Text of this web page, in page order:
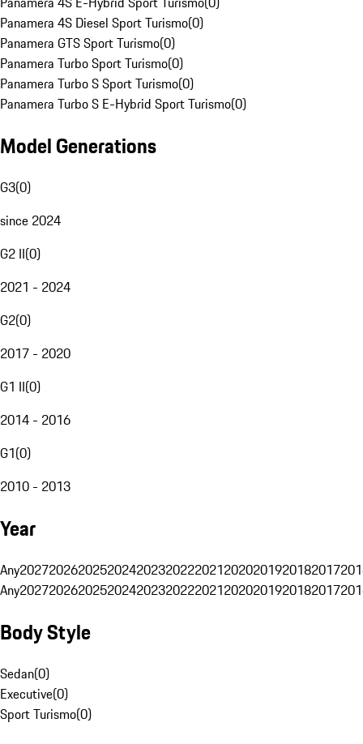
Panamera 4S Diesel Sport Turismo(0)
Panamera GTS Sport Turismo(0)
Panamera Turbo Sport Turismo(0)
Panamera Turbo S Sport Turismo(0)
Panamera Turbo S E-Hybrid Sport Turismo(0)
Model Generations
G3(0)
since 2024
G2 II(0)
2021 - 2024
G2(0)
2017 - 2020
G1 II(0)
2014 - 2016
G1(0)
2010 - 2013
Year
Any20272026202520242023202220212020201920182017
Any20272026202520242023202220212020201920182017
Body Style
Sedan(0)
Executive(0)
Sport Turismo(0)